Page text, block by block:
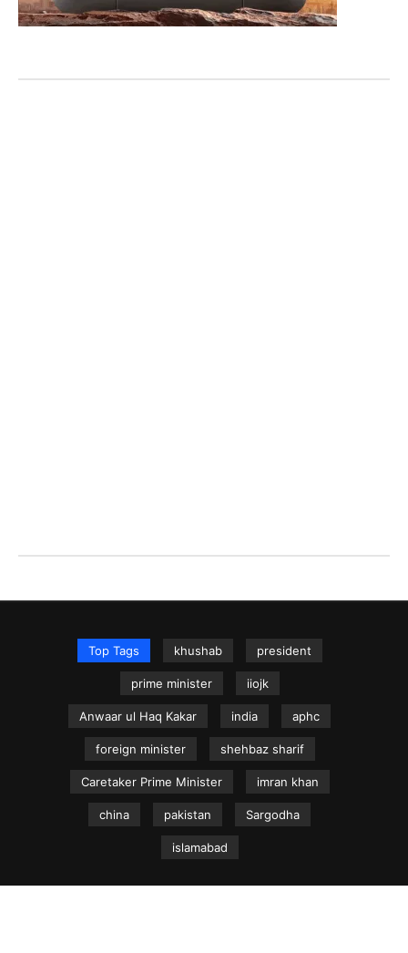
Top Tags khushab president
prime minister iiojk
Anwaar ul Haq Kakar india aphc
foreign minister shehbaz sharif
Caretaker Prime Minister imran khan
china pakistan Sargodha
islamabad